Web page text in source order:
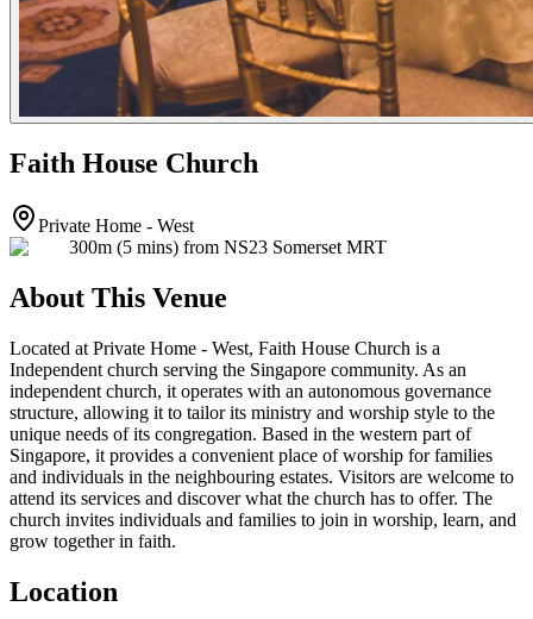
Faith House Church
Private Home - West
300m (5 mins) from NS23 Somerset MRT
About This Venue
Located at Private Home - West, Faith House Church is a
Independent church serving the Singapore community. As an
independent church, it operates with an autonomous governance
structure, allowing it to tailor its ministry and worship style to the
unique needs of its congregation. Based in the western part of
Singapore, it provides a convenient place of worship for families
and individuals in the neighbouring estates. Visitors are welcome to
attend its services and discover what the church has to offer. The
church invites individuals and families to join in worship, learn, and
grow together in faith.
Location